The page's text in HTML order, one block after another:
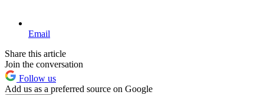
Email
Share this article
Join the conversation
Follow us
Add us as a preferred source on Google